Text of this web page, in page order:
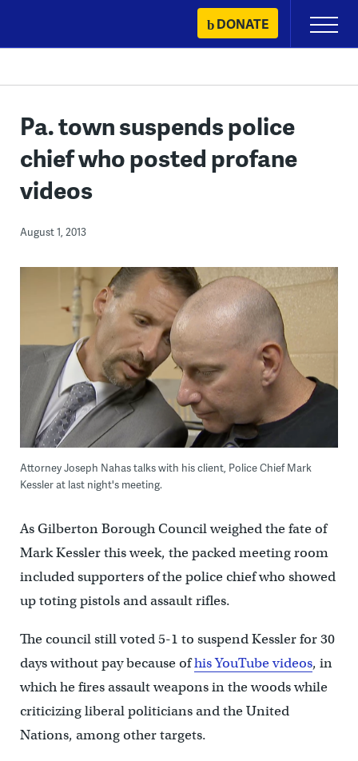
content
DONATE
Primary
Menu
Pa. town suspends police
chief who posted profane
videos
August 1, 2013
Attorney Joseph Nahas talks with his client, Police Chief Mark
Kessler at last night's meeting.
As Gilberton Borough Council weighed the fate of
Mark Kessler this week, the packed meeting room
included supporters of the police chief who showed
up toting pistols and assault rifles.
The council still voted 5-1 to suspend Kessler for 30
days without pay because ofhis YouTube videos, in
which he fires assault weapons in the woods while
criticizing liberal politicians and the United
Nations, among other targets.